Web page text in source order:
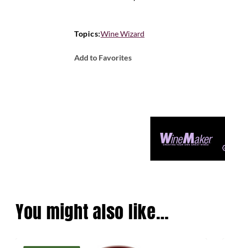
Topics:Wine Wizard
Add to Favorites
You might also like…